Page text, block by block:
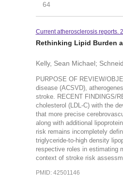
64
Current atherosclerosis reports.
Rethinking Lipid Burden
Kelly, Sean Michael;
PURPOSE OF REVIEW/
disease (ACSVD),
stroke. RECENT FINDINGS/
cholesterol (LDL-C) with the
that more precise
along with additional
risk remains incompletely
triglyceride-to-high density
respective roles in estimating
context of stroke risk
PMID: 42501146